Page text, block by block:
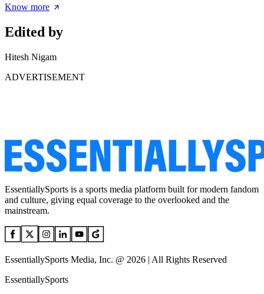
Know more
Edited by
Hitesh Nigam
ADVERTISEMENT
EssentiallySports is a sports media platform built for modern fandom
and culture, giving equal coverage to the overlooked and the
mainstream.
EssentiallySports Media, Inc. @ 2026 | All Rights Reserved
EssentiallySports